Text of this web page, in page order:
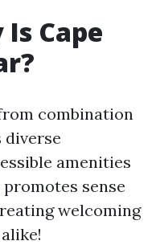
Cape
combination
amenities
sense
welcoming